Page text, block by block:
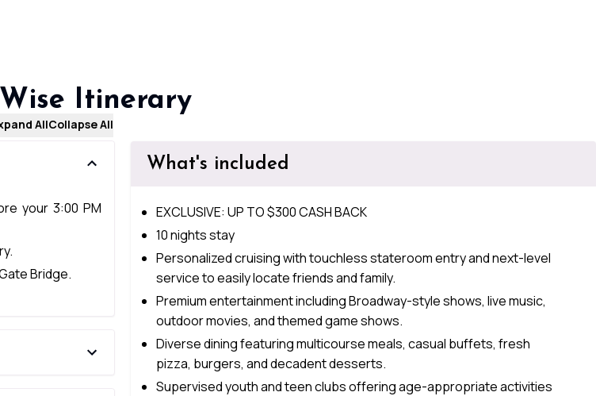
Itinerary
AllCollapse All
your 3:00 PM
Bridge.
What's included
EXCLUSIVE: UP TO $300 CASH BACK
10 nights stay
Personalized cruising with touchless stateroom entry and next-level
service to easily locate friends and family.
Premium entertainment including Broadway-style shows, live music,
outdoor movies, and themed game shows.
Diverse dining featuring multicourse meals, casual buffets, fresh
pizza, burgers, and decadent desserts.
Supervised youth and teen clubs offering age-appropriate activities